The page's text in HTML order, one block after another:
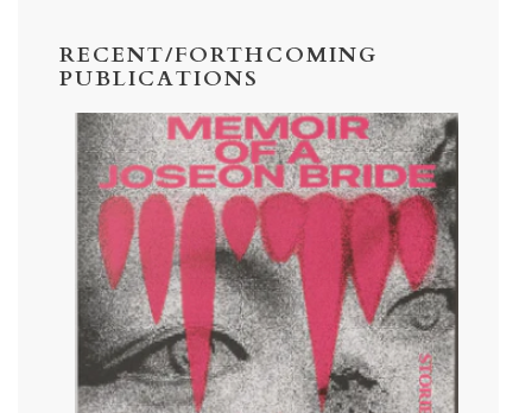
RECENT/FORTHCOMING
PUBLICATIONS